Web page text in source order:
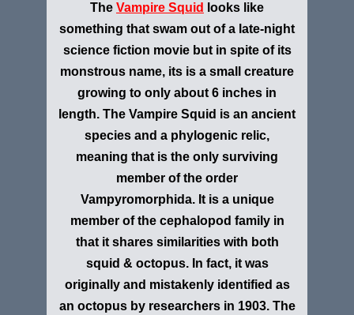
The Vampire Squid
looks like
something that swam out of a late-night
science fiction movie but in spite of its
monstrous name, its is a small creature
growing to only about 6 inches in
length. The Vampire Squid is an ancient
species and a phylogenic relic,
meaning that is the only surviving
member of the order
Vampyromorphida. It is a unique
member of the cephalopod family in
that it shares similarities with both
squid & octopus. In fact, it was
originally and mistakenly identified as
an octopus by researchers in 1903. The